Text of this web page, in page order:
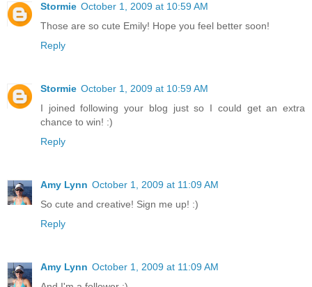
Stormie October 1, 2009 at 10:59 AM
Those are so cute Emily! Hope you feel better soon!
Reply
Stormie October 1, 2009 at 10:59 AM
I joined following your blog just so I could get an extra
chance to win! :)
Reply
Amy Lynn October 1, 2009 at 11:09 AM
So cute and creative! Sign me up! :)
Reply
Amy Lynn October 1, 2009 at 11:09 AM